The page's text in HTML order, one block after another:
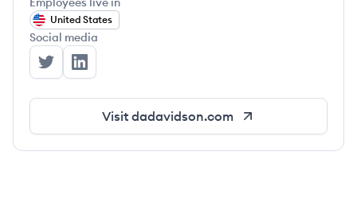
United States
Social media
D.A. Davidson Companies's Twitter
D.A. Davidson Companies's LinkedIn
Visit dadavidson.com